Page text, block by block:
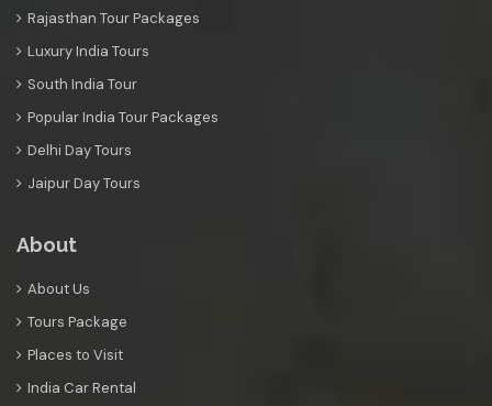
Rajasthan Tour Packages
Luxury India Tours
South India Tour
Popular India Tour Packages
Delhi Day Tours
Jaipur Day Tours
About
About Us
Tours Package
Places to Visit
India Car Rental